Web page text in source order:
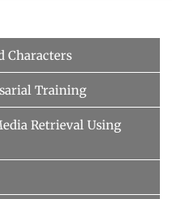
Characters
Training
Retrieval Using